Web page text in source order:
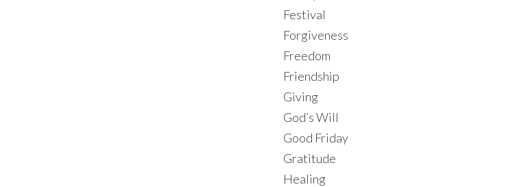
Festival
Forgiveness
Freedom
Friendship
Giving
God’s Will
Good Friday
Gratitude
Healing